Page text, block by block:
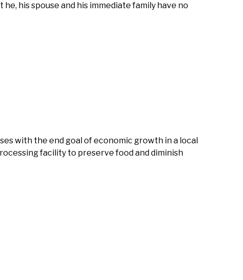
his spouse and his immediate family have no
with the end goal of economic growth in a local
facility to preserve food and diminish